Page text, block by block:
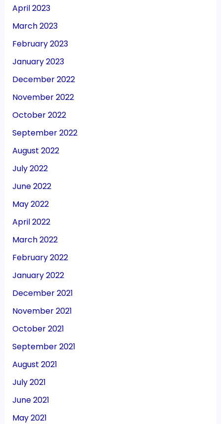
April 2023
March 2023
February 2023
January 2023
December 2022
November 2022
October 2022
September 2022
August 2022
July 2022
June 2022
May 2022
April 2022
March 2022
February 2022
January 2022
December 2021
November 2021
October 2021
September 2021
August 2021
July 2021
June 2021
May 2021